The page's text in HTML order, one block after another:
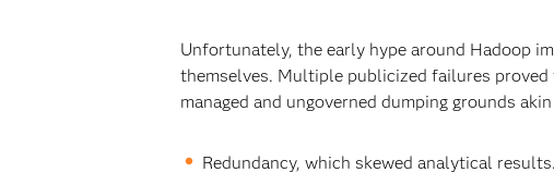
Unfortunately, the early hype around Hadoop
themselves. Multiple publicized failures
managed and ungoverned dumping grounds
Redundancy, which skewed analytical results.